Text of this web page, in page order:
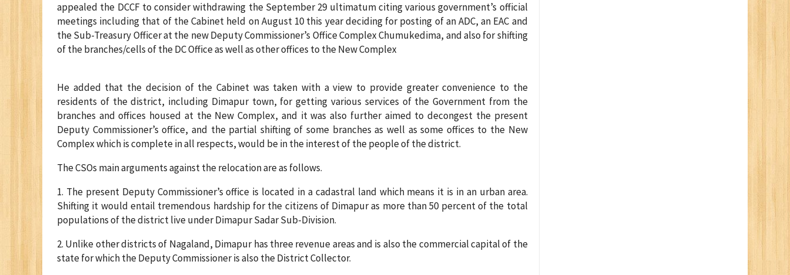
appealed the DCCF to consider withdrawing the September 29 ultimatum citing various government’s official
meetings including that of the Cabinet held on August 10 this year deciding for posting of an ADC, an EAC and
the Sub-Treasury Officer at the new Deputy Commissioner’s Office Complex Chumukedima, and also for shifting
of the branches/cells of the DC Office as well as other offices to the New Complex
He added that the decision of the Cabinet was taken with a view to provide greater convenience to the
residents of the district, including Dimapur town, for getting various services of the Government from the
branches and offices housed at the New Complex, and it was also further aimed to decongest the present
Deputy Commissioner’s office, and the partial shifting of some branches as well as some offices to the New
Complex which is complete in all respects, would be in the interest of the people of the district.
The CSOs main arguments against the relocation are as follows.
1. The present Deputy Commissioner’s office is located in a cadastral land which means it is in an urban area.
Shifting it would entail tremendous hardship for the citizens of Dimapur as more than 50 percent of the total
populations of the district live under Dimapur Sadar Sub-Division.
2. Unlike other districts of Nagaland, Dimapur has three revenue areas and is also the commercial capital of the
state for which the Deputy Commissioner is also the District Collector.